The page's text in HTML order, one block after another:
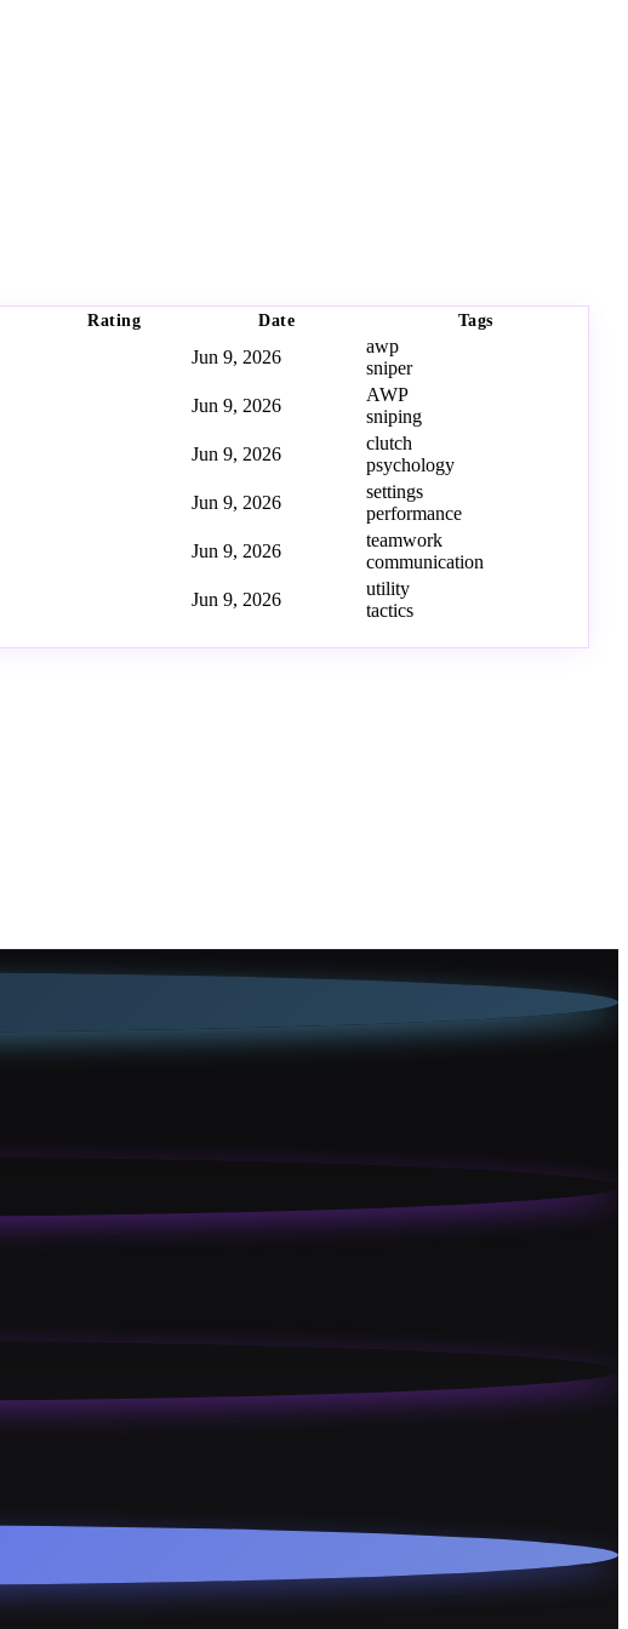
Rating Date Tags
Jun 9, 2026
awp
sniper
Jun 9, 2026
AWP
sniping
Jun 9, 2026
clutch
psychology
Jun 9, 2026
settings
performance
Jun 9, 2026
teamwork
communication
Jun 9, 2026
utility
tactics